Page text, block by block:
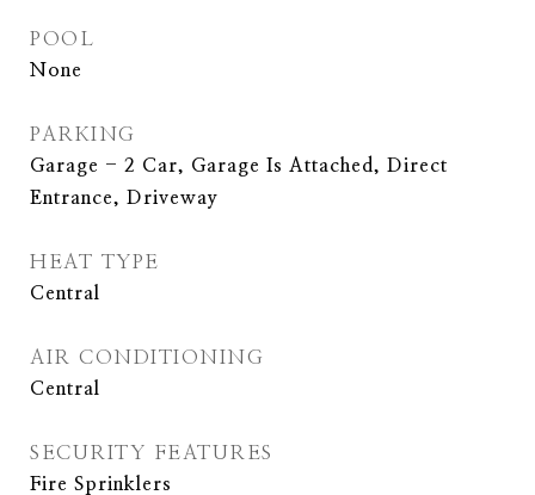
POOL
None
PARKING
Garage - 2 Car, Garage Is Attached, Direct
Entrance, Driveway
HEAT TYPE
Central
AIR CONDITIONING
Central
SECURITY FEATURES
Fire Sprinklers